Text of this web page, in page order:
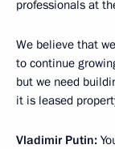
professionals at
We believe that
to continue
but we need
it is leased
Vladimir Putin: